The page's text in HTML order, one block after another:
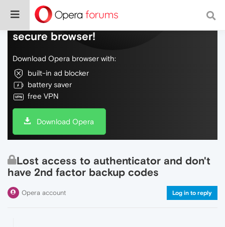
Do more on the web, with a fast and
secure browser!
Download Opera browser with:
built-in ad blocker
battery saver
free VPN
Download Opera
Lost access to authenticator and don't
have 2nd factor backup codes
Opera account Log in to reply